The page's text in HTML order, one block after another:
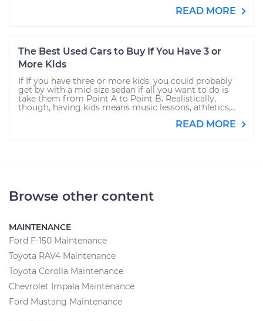
READ MORE
The Best Used Cars to Buy If You Have 3 or
More Kids
If If you have three or more kids, you could probably
get by with a mid-size sedan if all you want to do is
take them from Point A to Point B. Realistically,
though, having kids means music lessons, athletics,...
READ MORE
Browse other content
MAINTENANCE
Ford F-150 Maintenance
Toyota RAV4 Maintenance
Toyota Corolla Maintenance
Chevrolet Impala Maintenance
Ford Mustang Maintenance